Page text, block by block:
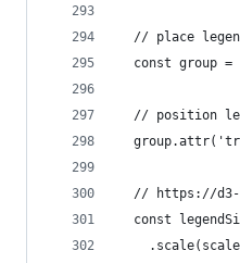
// place
const group =
// position
// https://
const